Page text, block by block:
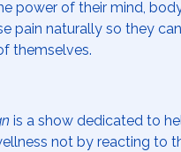
power of their mind,
pain naturally so they
themselves.
is a show dedicated to
not by reacting to